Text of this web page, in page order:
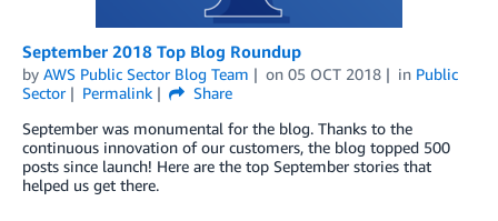
September 2018 Top Blog Roundup
by AWS Public Sector Blog Team on 05 OCT 2018 in Public
Sector
Permalink
Share
September was monumental for the blog. Thanks to the
continuous innovation of our customers, the blog topped 500
posts since launch! Here are the top September stories that
helped us get there.